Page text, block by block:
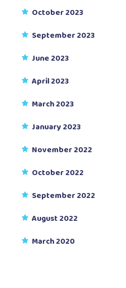
October 2023
September 2023
June 2023
April 2023
March 2023
January 2023
November 2022
October 2022
September 2022
August 2022
March 2020